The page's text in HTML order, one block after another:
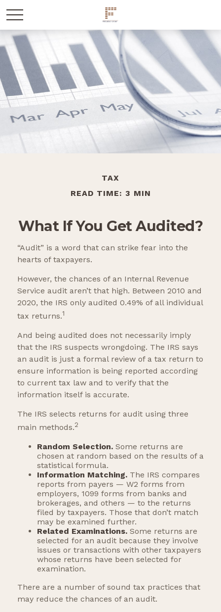
TAX
READ TIME: 3 MIN
What If You Get Audited?
“Audit” is a word that can strike fear into the
hearts of taxpayers.
However, the chances of an Internal Revenue
Service audit aren’t that high. Between 2010 and
2020, the IRS only audited 0.49% of all individual
tax returns.1
And being audited does not necessarily imply
that the IRS suspects wrongdoing. The IRS says
an audit is just a formal review of a tax return to
ensure information is being reported according
to current tax law and to verify that the
information itself is accurate.
The IRS selects returns for audit using three
main methods.2
Random Selection. Some returns are
chosen at random based on the results of a
statistical formula.
Information Matching. The IRS compares
reports from payers — W2 forms from
employers, 1099 forms from banks and
brokerages, and others — to the returns
filed by taxpayers. Those that don’t match
may be examined further.
Related Examinations. Some returns are
selected for an audit because they involve
issues or transactions with other taxpayers
whose returns have been selected for
examination.
There are a number of sound tax practices that
may reduce the chances of an audit.